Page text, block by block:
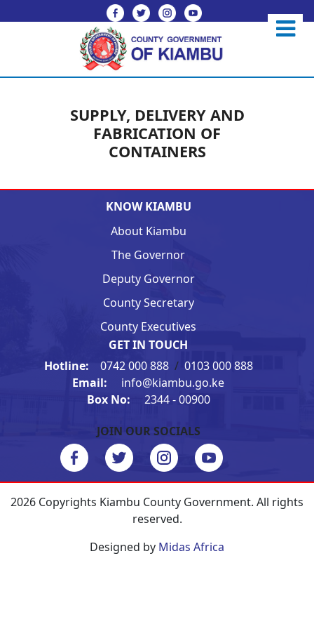
SUPPLY, DELIVERY AND
FABRICATION OF
CONTAINERS
KNOW KIAMBU
About Kiambu
The Governor
Deputy Governor
County Secretary
County Executives
GET IN TOUCH
Hotline: 0742 000 888 / 0103 000 888
Email:
info@kiambu.go.ke
Box No:
2344 - 00900
JOIN OUR SOCIALS
2026 Copyrights Kiambu County Government. All rights
reserved.
Designed by Midas Africa